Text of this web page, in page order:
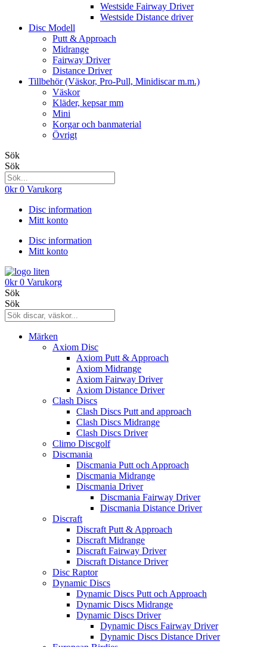
Westside Fairway Driver
Westside Distance driver
Disc Modell
Putt & Approach
Midrange
Fairway Driver
Distance Driver
Tillbehör (Väskor, Pro-Pull, Minidiscar m.m.)
Väskor
Kläder, kepsar mm
Mini
Korgar och banmaterial
Övrigt
Sök
Sök
0kr 0 Varukorg
Disc information
Mitt konto
Disc information
Mitt konto
0kr 0 Varukorg
Sök
Sök
Märken
Axiom Disc
Axiom Putt & Approach
Axiom Midrange
Axiom Fairway Driver
Axiom Distance Driver
Clash Discs
Clash Discs Putt and approach
Clash Discs Midrange
Clash Discs Driver
Climo Discgolf
Discmania
Discmania Putt och Approach
Discmania Midrange
Discmania Driver
Discmania Fairway Driver
Discmania Distance Driver
Discraft
Discraft Putt & Approach
Discraft Midrange
Discraft Fairway Driver
Discraft Distance Driver
Disc Raptor
Dynamic Discs
Dynamic Discs Putt och Approach
Dynamic Discs Midrange
Dynamic Discs Driver
Dynamic Discs Fairway Driver
Dynamic Discs Distance Driver